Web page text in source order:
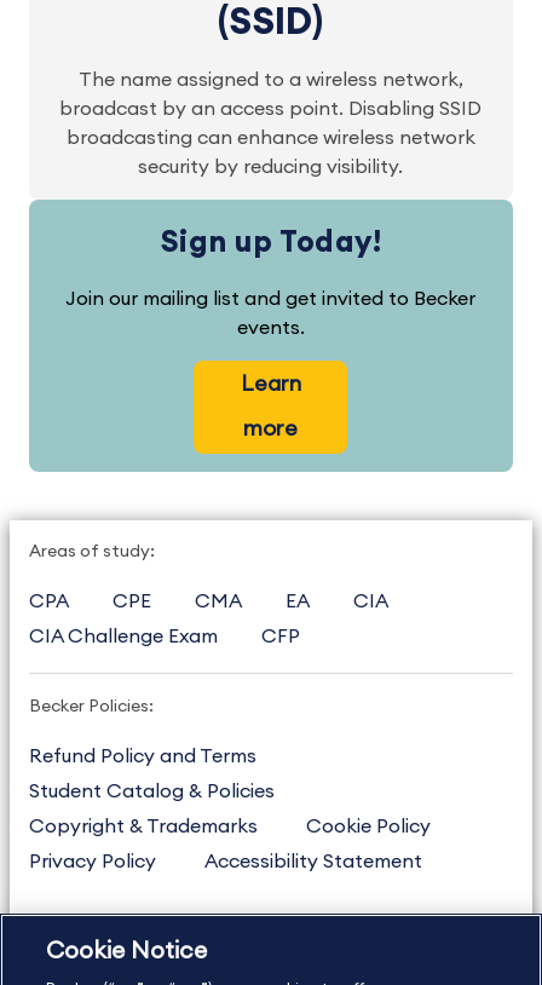
(SSID)
The name assigned to a wireless network,
broadcast by an access point. Disabling SSID
broadcasting can enhance wireless network
security by reducing visibility.
Sign up Today!
Join our mailing list and get invited to Becker
events.
Learn
more
Areas of study:
CPA CPE CMA EA
CIA
CIA Challenge Exam
CFP
Becker Policies:
Refund Policy and Terms
Student Catalog & Policies
Copyright & Trademarks
Cookie Policy
Privacy Policy
Accessibility Statement
US877.272.3926
Cookie Notice